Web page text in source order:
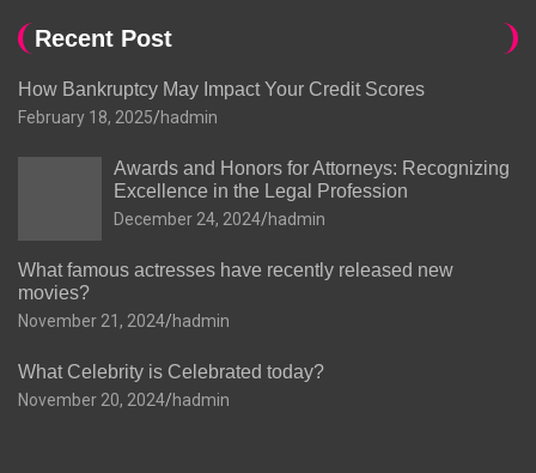
Recent Post
How Bankruptcy May Impact Your Credit Scores
February 18, 2025 hadmin
Awards and Honors for Attorneys: Recognizing
Excellence in the Legal Profession
December 24, 2024 hadmin
What famous actresses have recently released new
movies?
November 21, 2024 hadmin
What Celebrity is Celebrated today?
November 20, 2024 hadmin